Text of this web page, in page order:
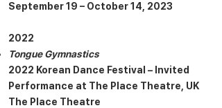
September 19 – October 14, 2023
2022
Tongue Gymnastics
2022 Korean Dance Festival – Invited
Performance at The Place Theatre, UK
The Place Theatre